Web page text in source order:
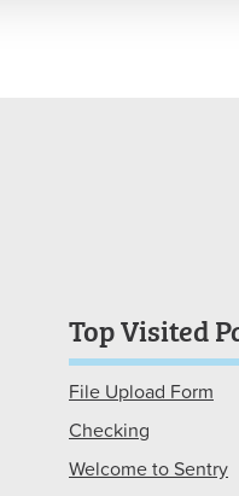
Top Visited
File Upload Form
Checking
Welcome to Sentry